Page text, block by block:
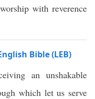
with reverence
Bible (LEB)
an unshakable
which let us serve